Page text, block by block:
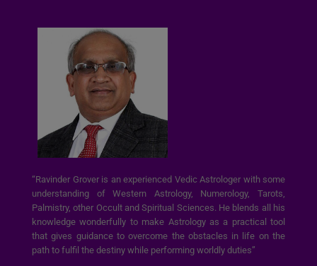
“Ravinder Grover is an experienced Vedic Astrologer with some
understanding of Western Astrology, Numerology, Tarots,
Palmistry, other Occult and Spiritual Sciences. He blends all his
knowledge wonderfully to make Astrology as a practical tool
that gives guidance to overcome the obstacles in life on the
path to fulfil the destiny while performing worldly duties”